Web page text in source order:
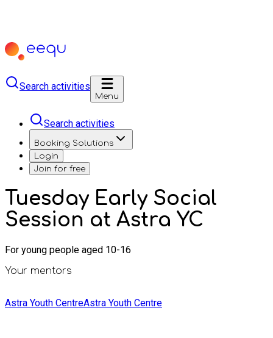
Search activities
Menu
Search activities
Booking Solutions
Login
Join for free
Tuesday Early Social
Session at Astra YC
For young people aged 10-16
Your mentors
Astra Youth CentreAstra Youth Centre